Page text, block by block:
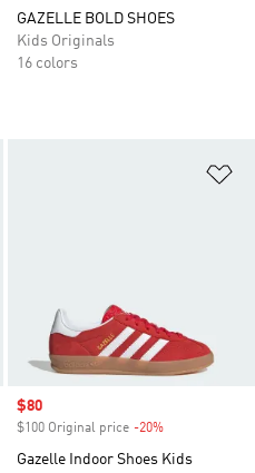
GAZELLE BOLD SHOES
Kids Originals
16 colors
Sale price
$80
$100 Original price -20%
Gazelle Indoor Shoes Kids